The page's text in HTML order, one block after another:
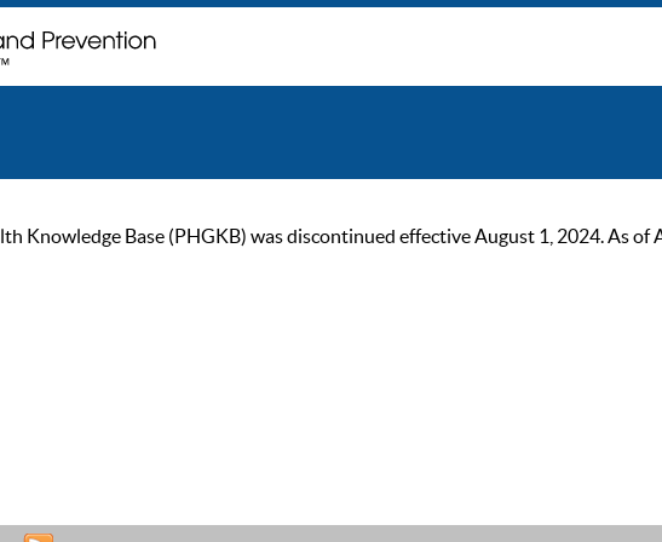
Knowledge Base (PHGKB) was discontinued effective August 1, 2024. As of